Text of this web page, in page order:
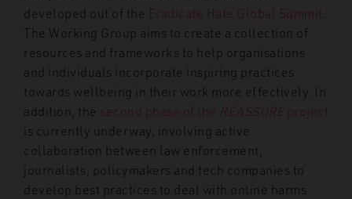
developed out of the Eradicate Hate Global Summit
The Working Group aims to create a collection of
resources and frameworks to help organisations
and individuals incorporate inspiring practices
towards wellbeing in their work more effectively. In
addition, the second phase of the REASSURE project
is currently underway, involving active
collaboration between law enforcement,
journalists, policymakers and tech companies to
develop best practices to deal with online harms